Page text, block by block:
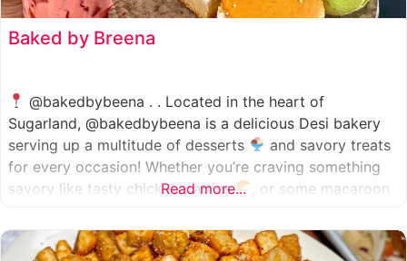
Baked by Breena
@bakedbybeena . . Located in the heart of
Sugarland, @bakedbybeena is a delicious Desi bakery
serving up a multitude of desserts
and savory treats
for every occasion! Whether you’re craving something
savory like tasty chicken patties
, or some macaroon
spot, like a Desi
cafe for
Read more...